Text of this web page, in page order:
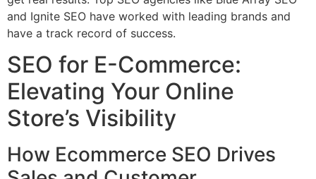
and Ignite SEO have worked with leading brands and
have a track record of success.
SEO for E-Commerce:
Elevating Your Online
Store’s Visibility
How Ecommerce SEO Drives